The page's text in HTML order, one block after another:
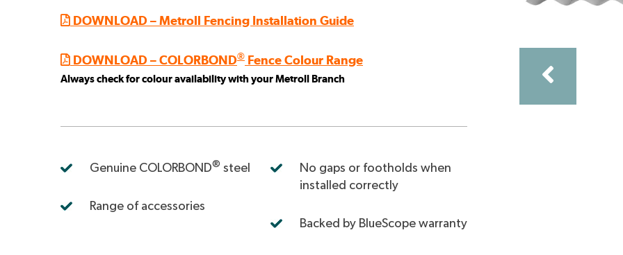
DOWNLOAD – Metroll Fencing Installation Guide
DOWNLOAD – COLORBOND® Fence Colour Range
Always check for colour availability with your Metroll Branch
Genuine COLORBOND® steel
Range of accessories
No gaps or footholds when
installed correctly
Backed by BlueScope warranty